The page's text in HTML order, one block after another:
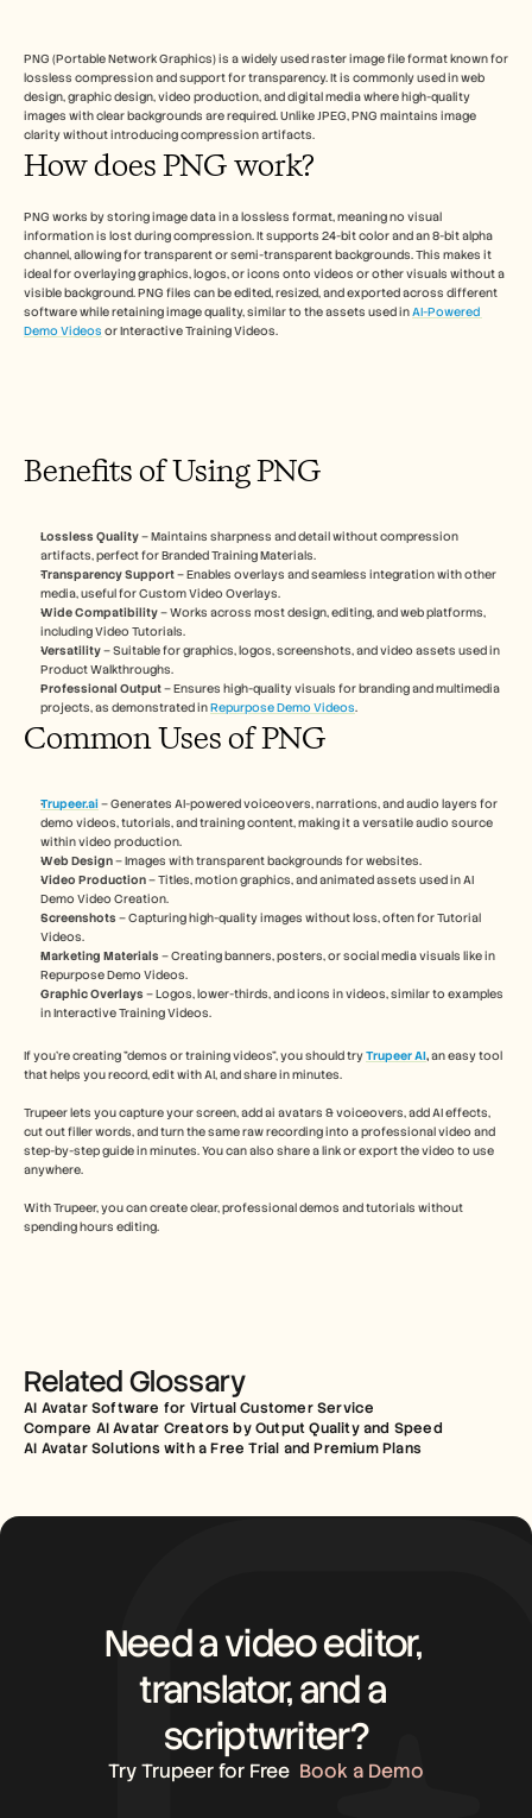
PNG (Portable Network Graphics) is a widely used raster image file format known for
lossless compression and support for transparency. It is commonly used in web
design, graphic design, video production, and digital media where high-quality
images with clear backgrounds are required. Unlike JPEG, PNG maintains image
clarity without introducing compression artifacts.
How does PNG work?
PNG works by storing image data in a lossless format, meaning no visual
information is lost during compression. It supports 24-bit color and an 8-bit alpha
channel, allowing for transparent or semi-transparent backgrounds. This makes it
ideal for overlaying graphics, logos, or icons onto videos or other visuals without a
visible background. PNG files can be edited, resized, and exported across different
software while retaining image quality, similar to the assets used in AI-Powered
Demo Videos or Interactive Training Videos.
Benefits of Using PNG
Lossless Quality – Maintains sharpness and detail without compression
artifacts, perfect for Branded Training Materials.
Transparency Support – Enables overlays and seamless integration with other
media, useful for Custom Video Overlays.
Wide Compatibility – Works across most design, editing, and web platforms,
including Video Tutorials.
Versatility – Suitable for graphics, logos, screenshots, and video assets used in
Product Walkthroughs.
Professional Output – Ensures high-quality visuals for branding and multimedia
projects, as demonstrated in Repurpose Demo Videos.
Common Uses of PNG
Trupeer.ai – Generates AI-powered voiceovers, narrations, and audio layers for
demo videos, tutorials, and training content, making it a versatile audio source
within video production.
Web Design – Images with transparent backgrounds for websites.
Video Production – Titles, motion graphics, and animated assets used in AI
Demo Video Creation.
Screenshots – Capturing high-quality images without loss, often for Tutorial
Videos.
Marketing Materials – Creating banners, posters, or social media visuals like in
Repurpose Demo Videos.
Graphic Overlays – Logos, lower-thirds, and icons in videos, similar to examples
in Interactive Training Videos.
If you’re creating "demos or training videos", you should try Trupeer AI, an easy tool
that helps you record, edit with AI, and share in minutes.
Trupeer lets you capture your screen, add ai avatars & voiceovers, add AI effects,
cut out filler words, and turn the same raw recording into a professional video and
step-by-step guide in minutes. You can also share a link or export the video to use
anywhere.
With Trupeer, you can create clear, professional demos and tutorials without
spending hours editing.
Related Glossary
AI Avatar Software for Virtual Customer Service
Compare AI Avatar Creators by Output Quality and Speed
AI Avatar Solutions with a Free Trial and Premium Plans
Need a video editor,
translator, and a
scriptwriter?
Try Trupeer for Free Book a Demo
Customer Stories
Pricing
Careers
Partner Program
USECASES
Change Management
Sales Enablement
Pre-sales
Customer Success
Training
See more
Book a Demo
Start Free Trial